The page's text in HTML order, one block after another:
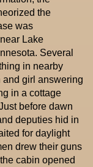
the
was
Lake
Several
in nearby
and girl answering
in a cottage
before dawn
deputies hid in
for daylight
drew their guns
cabin opened